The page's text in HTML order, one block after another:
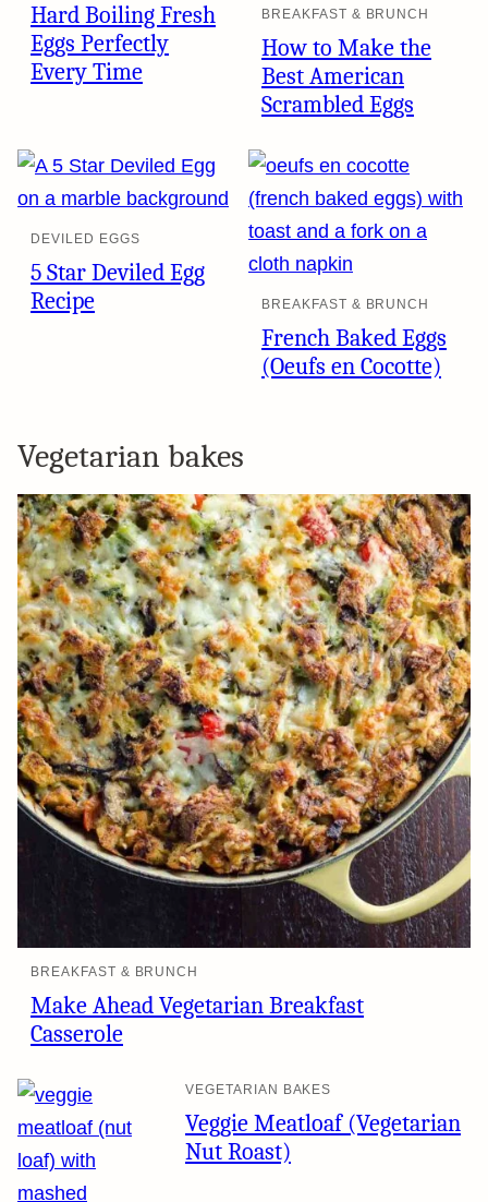
Hard Boiling Fresh
Eggs Perfectly
Every Time
BREAKFAST & BRUNCH
How to Make the
Best American
Scrambled Eggs
DEVILED EGGS
5 Star Deviled Egg
Recipe
BREAKFAST & BRUNCH
French Baked Eggs
(Oeufs en Cocotte)
Vegetarian bakes
BREAKFAST & BRUNCH
Make Ahead Vegetarian Breakfast
Casserole
VEGETARIAN BAKES
Veggie Meatloaf (Vegetarian
Nut Roast)